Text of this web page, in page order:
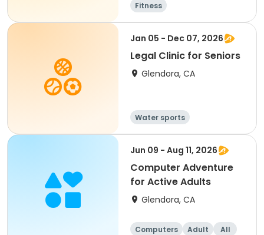
Fitness
Jan 05 - Dec 07, 2026
Legal Clinic for Seniors
Glendora, CA
Water sports
Jun 09 - Aug 11, 2026
Computer Adventure
for Active Adults
Glendora, CA
Computers Adult All